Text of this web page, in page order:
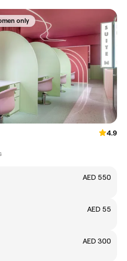
only
4.9
AED 550
AED 55
AED 300